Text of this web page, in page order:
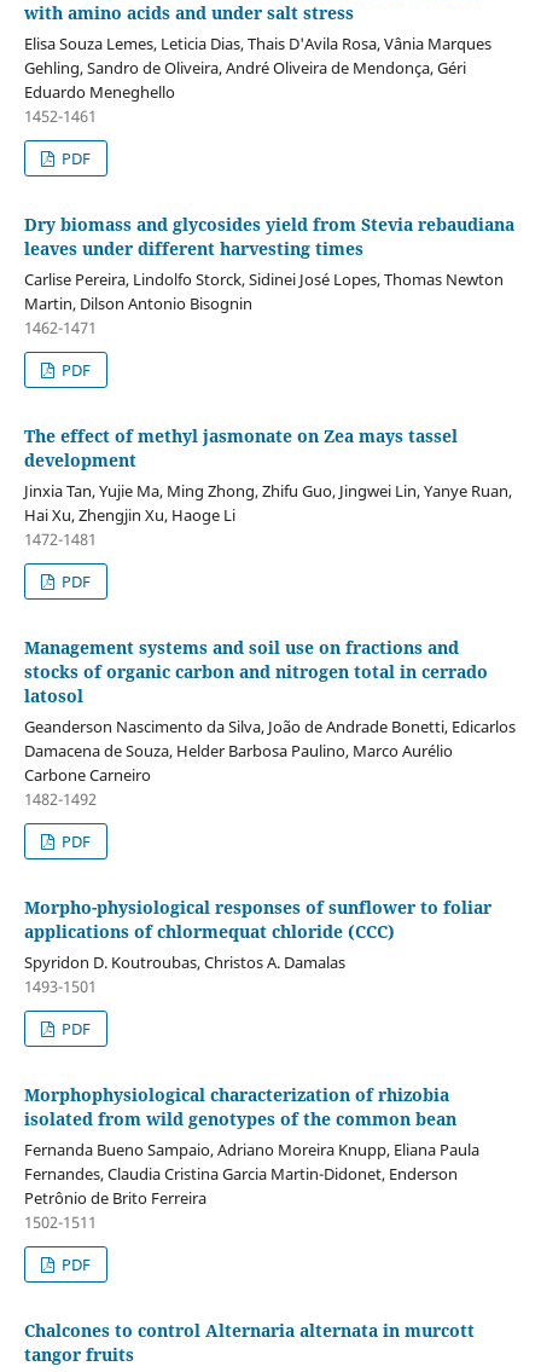
with amino acids and under salt stress
Elisa Souza Lemes, Leticia Dias, Thais D'Avila Rosa, Vânia Marques
Gehling, Sandro de Oliveira, André Oliveira de Mendonça, Géri
Eduardo Meneghello
1452-1461
PDF
Dry biomass and glycosides yield from Stevia rebaudiana
leaves under different harvesting times
Carlise Pereira, Lindolfo Storck, Sidinei José Lopes, Thomas Newton
Martin, Dilson Antonio Bisognin
1462-1471
PDF
The effect of methyl jasmonate on Zea mays tassel
development
Jinxia Tan, Yujie Ma, Ming Zhong, Zhifu Guo, Jingwei Lin, Yanye Ruan,
Hai Xu, Zhengjin Xu, Haoge Li
1472-1481
PDF
Management systems and soil use on fractions and
stocks of organic carbon and nitrogen total in cerrado
latosol
Geanderson Nascimento da Silva, João de Andrade Bonetti, Edicarlos
Damacena de Souza, Helder Barbosa Paulino, Marco Aurélio
Carbone Carneiro
1482-1492
PDF
Morpho-physiological responses of sunflower to foliar
applications of chlormequat chloride (CCC)
Spyridon D. Koutroubas, Christos A. Damalas
1493-1501
PDF
Morphophysiological characterization of rhizobia
isolated from wild genotypes of the common bean
Fernanda Bueno Sampaio, Adriano Moreira Knupp, Eliana Paula
Fernandes, Claudia Cristina Garcia Martin-Didonet, Enderson
Petrônio de Brito Ferreira
1502-1511
PDF
Chalcones to control Alternaria alternata in murcott
tangor fruits